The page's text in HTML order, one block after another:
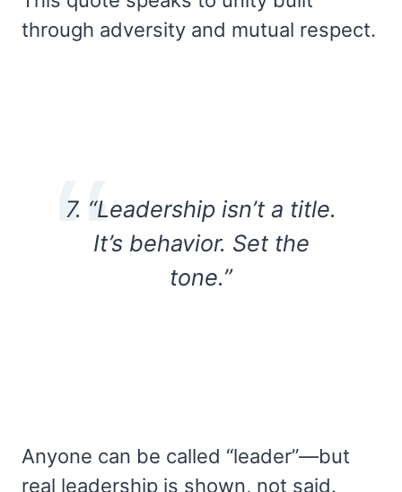
through adversity and mutual respect.
7. “Leadership isn’t a title.
It’s behavior. Set the
tone.”
Anyone can be called “leader”—but
real leadership is shown, not said.